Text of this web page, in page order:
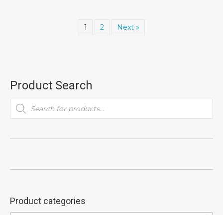
1 2 Next »
Product Search
Products
search
Product categories